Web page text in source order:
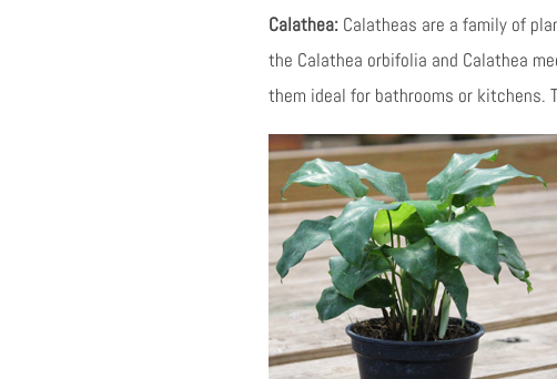
Calathea:Calatheas are a family of
the Calathea orbifolia and Calathea
them ideal for bathrooms or kitchens.